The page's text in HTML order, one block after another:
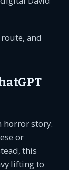
and
horror story.
or
this
lifting to